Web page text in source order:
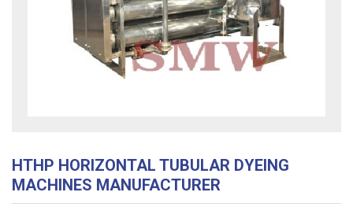
HTHP HORIZONTAL TUBULAR DYEING
MACHINES MANUFACTURER